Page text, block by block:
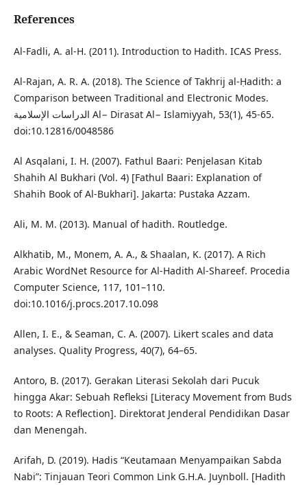
References
Al-Fadli, A. al-H. (2011). Introduction to Hadith. ICAS Press.
Al-Rajan, A. R. A. (2018). The Science of Takhrij al-Ḥadith: a
Comparison between Traditional and Electronic Modes.
الدراسات الإسلامية Al− Dirasat Al− Islamiyyah, 53(1), 45-65.
doi:10.12816/0048586
Al Asqalani, I. H. (2007). Fathul Baari: Penjelasan Kitab
Shahih Al Bukhari (Vol. 4) [Fathul Baari: Explanation of
Shahih Book of Al-Bukhari]. Jakarta: Pustaka Azzam.
Ali, M. M. (2013). Manual of hadith. Routledge.
Alkhatib, M., Monem, A. A., & Shaalan, K. (2017). A Rich
Arabic WordNet Resource for Al-Hadith Al-Shareef. Procedia
Computer Science, 117, 101–110.
doi:10.1016/j.procs.2017.10.098
Allen, I. E., & Seaman, C. A. (2007). Likert scales and data
analyses. Quality Progress, 40(7), 64–65.
Antoro, B. (2017). Gerakan Literasi Sekolah dari Pucuk
hingga Akar: Sebuah Refleksi [Literacy Movement from Buds
to Roots: A Reflection]. Direktorat Jenderal Pendidikan Dasar
dan Menengah.
Arifah, D. (2019). Hadis “Keutamaan Menyampaikan Sabda
Nabi”: Tinjauan Teori Common Link G.H.A. Juynboll. [Hadith